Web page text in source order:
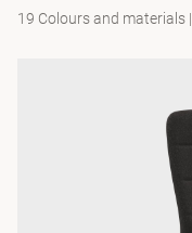
19 Colours and materials |